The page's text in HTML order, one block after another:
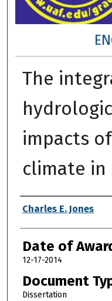
The
impacts
climate in
Author
Charles E. Jones
Date of
12-17-2014
Document
Dissertation